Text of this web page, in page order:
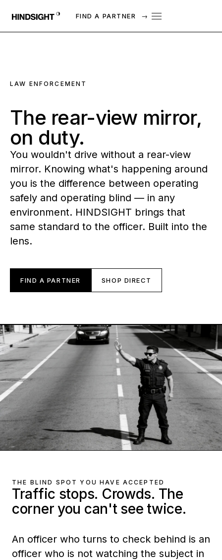
FIND A PARTNER →
LAW ENFORCEMENT
The rear-view mirror,
on duty.
You wouldn't drive without a rear-view
mirror. Knowing what's happening around
you is the difference between operating
safely and operating blind — in any
environment. HINDSIGHT brings that
same standard to the officer. Built into the
lens.
FIND A PARTNER SHOP DIRECT
THE BLIND SPOT YOU HAVE ACCEPTED
Traffic stops. Crowds. The
corner you can't see twice.
An officer who turns to check behind is an
officer who is not watching the subject in